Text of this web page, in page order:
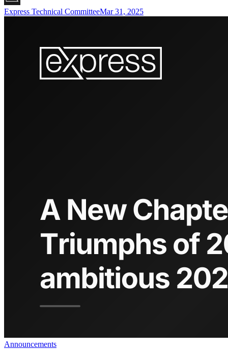
Express Technical CommitteeMar 31, 2025
Announcements